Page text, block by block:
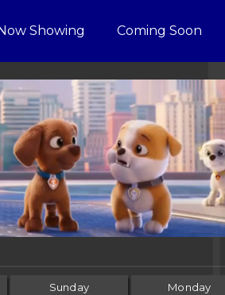
Showing Coming Soon
Sunday Monday